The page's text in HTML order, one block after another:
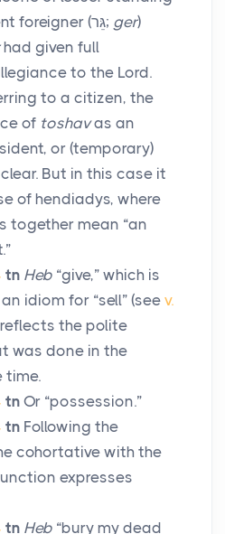
foreigner (גֵּר; ger)
had given full
to the Lord.
to a citizen, the
of toshavas an
or (temporary)
But in this case it
of hendiadys, where
together mean “an
tn Heb “give,” which is
idiom for “sell” (see v.
reflects the polite
was done in the
time.
tn Or “possession.”
tn Following the
cohortative with the
expresses
tn Heb “bury my dead